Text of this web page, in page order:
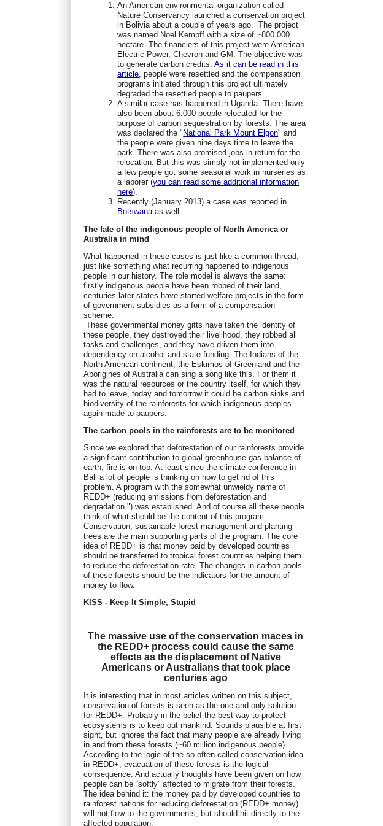
An American environmental organization called
Nature Conservancy launched a conservation project
in Bolivia about a couple of years ago. The project
was named Noel Kempff with a size of ~800 000
hectare. The financiers of this project were American
Electric Power, Chevron and GM. The objective was
to generate carbon credits.As it can be read in this
article, people were resettled and the compensation
programs initiated through this project ultimately
degraded the resettled people to paupers.
A similar case has happened in Uganda. There have
also been about 6.000 people relocated for the
purpose of carbon sequestration by forests. The area
was declared the " National Park Mount Elgon" and
the people were given nine days time to leave the
park. There was also promised jobs in return for the
relocation. But this was simply not implemented only
a few people got some seasonal work in nurseries as
a laborer (you can read some additional information
here).
Recently (January 2013) a case was reported in
Botswanaas well
The fate of the indigenous people of North America or
Australia in mind
What happened in these cases is just like a common thread,
just like something what recurring happened to indigenous
people in our history. The role model is always the same:
firstly indigenous people have been robbed of their land,
centuries later states have started welfare projects in the form
of government subsidies as a form of a compensation
scheme.
These governmental money gifts have taken the identity of
these people, they destroyed their livelihood, they robbed all
tasks and challenges, and they have driven them into
dependency on alcohol and state funding. The Indians of the
North American continent, the Eskimos of Greenland and the
Aborigines of Australia can sing a song like this. For them it
was the natural resources or the country itself, for which they
had to leave, today and tomorrow it could be carbon sinks and
biodiversity of the rainforests for which indigenous peoples
again made to paupers.
The carbon pools in the rainforests are to be monitored
Since we explored that deforestation of our rainforests provide
a significant contribution to global greenhouse gas balance of
earth, fire is on top. At least since the climate conference in
Bali a lot of people is thinking on how to get rid of this
problem. A program with the somewhat unwieldy name of
REDD+ (reducing emissions from deforestation and
degradation ") was established. And of course all these people
think of what should be the content of this program.
Conservation, sustainable forest management and planting
trees are the main supporting parts of the program. The core
idea of REDD+ is that money paid by developed countries
should be transferred to tropical forest countries helping them
to reduce the deforestation rate. The changes in carbon pools
of these forests should be the indicators for the amount of
money to flow.
KISS - Keep It Simple, Stupid
The massive use of the conservation maces in
the REDD+ process could cause the same
effects as the displacement of Native
Americans or Australians that took place
centuries ago
It is interesting that in most articles written on this subject,
conservation of forests is seen as the one and only solution
for REDD+. Probably in the belief the best way to protect
ecosystems is to keep out mankind. Sounds plausible at first
sight, but ignores the fact that many people are already living
in and from these forests (~60 million indigenous people).
According to the logic of the so often called conservation idea
in REDD+, evacuation of these forests is the logical
consequence. And actually thoughts have been given on how
people can be “softly” affected to migrate from their forests.
The idea behind it: the money paid by developed countries to
rainforest nations for reducing deforestation (REDD+ money)
will not flow to the governments, but should hit directly to the
affected population.